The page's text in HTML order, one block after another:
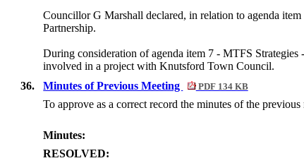
Councillor G Marshall declared, in relation to agenda
Partnership.
During consideration of agenda item 7 - MTFS
involved in a project with Knutsford Town Council.
36.
Minutes of Previous Meeting PDF 134 KB
To approve as a correct record the minutes of the
Minutes:
RESOLVED: